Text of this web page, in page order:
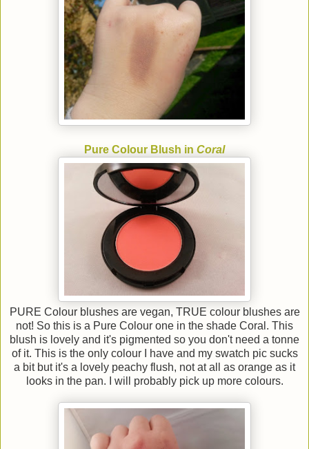
Pure Colour Blush in Coral
PURE Colour blushes are vegan, TRUE colour blushes are
not! So this is a Pure Colour one in the shade Coral. This
blush is lovely and it's pigmented so you don't need a tonne
of it. This is the only colour I have and my swatch pic sucks
a bit but it's a lovely peachy flush, not at all as orange as it
looks in the pan. I will probably pick up more colours.